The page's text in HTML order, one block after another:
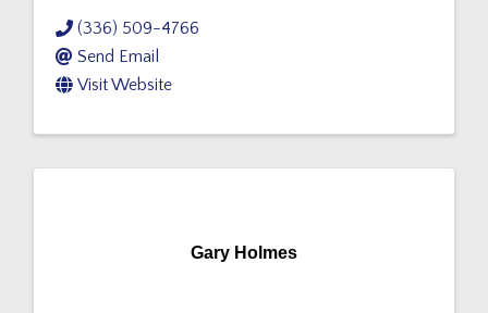
(336) 509-4766
Send Email
Visit Website
Gary Holmes